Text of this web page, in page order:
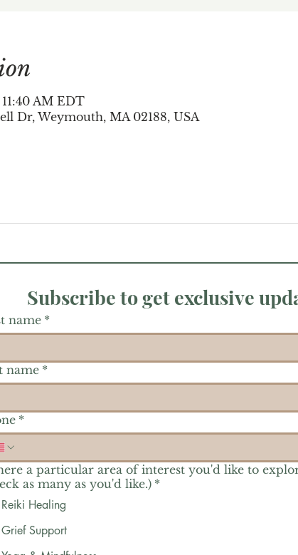
AM EDT
Dr, Weymouth, MA 02188, USA
Subscribe to get exclusive
name *
name *
*
a particular area of interest you'd like to
as many as you'd like.) *
Reiki Healing
Grief Support